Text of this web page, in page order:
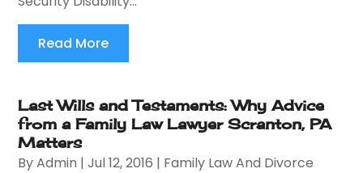
Read More
Last Wills and Testaments: Why Advice
from a Family Law Lawyer Scranton, PA
Matters
ByAdmin |Jul 12, 2016 | Family Law And Divorce